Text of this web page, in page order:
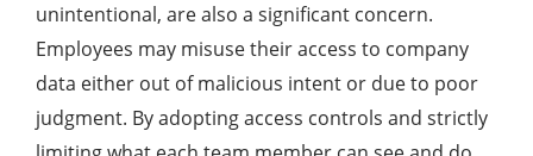
unintentional, are also a significant concern.
Employees may misuse their access to company
data either out of malicious intent or due to poor
judgment. By adopting access controls and strictly